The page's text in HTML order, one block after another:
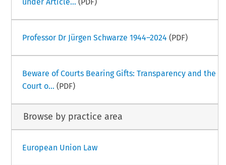
Professor Dr Jürgen Schwarze 1944–2024 (PDF)
Beware of Courts Bearing Gifts: Transparency and the
Court o... (PDF)
Browse by practice area
European Union Law